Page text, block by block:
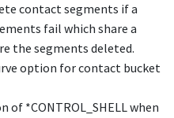
contact segments if a
fail which share a
the segments deleted.
option for contact bucket
of *CONTROL_SHELLwhen